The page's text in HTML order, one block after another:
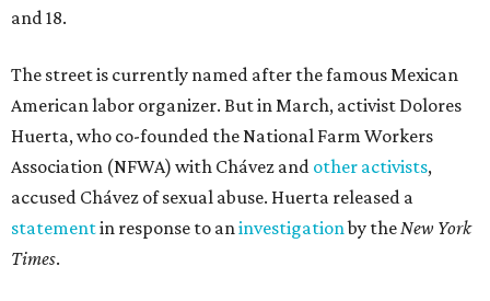
and 18.
The street is currently named after the famous Mexican
American labor organizer. But in March, activist Dolores
Huerta, who co-founded the National Farm Workers
Association (NFWA) with Chávez and other activists,
accused Chávez of sexual abuse. Huerta released a
statementin response to aninvestigationby theNew York
Times.